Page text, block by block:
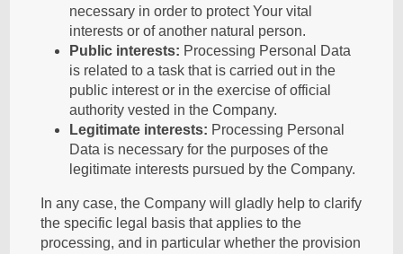
necessary in order to protect Your vital
interests or of another natural person.
Public interests: Processing Personal Data
is related to a task that is carried out in the
public interest or in the exercise of official
authority vested in the Company.
Legitimate interests: Processing Personal
Data is necessary for the purposes of the
legitimate interests pursued by the Company.
In any case, the Company will gladly help to clarify
the specific legal basis that applies to the
processing, and in particular whether the provision